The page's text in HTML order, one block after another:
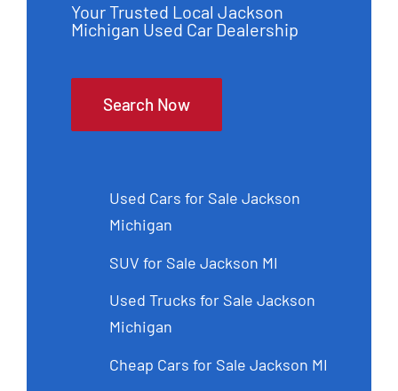
Your Trusted Local Jackson
Michigan Used Car Dealership
Search Now
Used Cars for Sale Jackson
Michigan
SUV for Sale Jackson MI
Used Trucks for Sale Jackson
Michigan
Cheap Cars for Sale Jackson MI